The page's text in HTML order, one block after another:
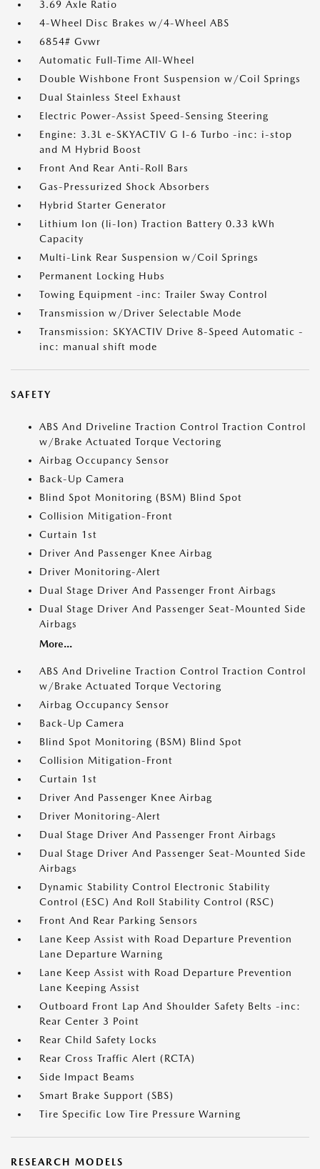
3.69 Axle Ratio
4-Wheel Disc Brakes w/4-Wheel ABS
6854# Gvwr
Automatic Full-Time All-Wheel
Double Wishbone Front Suspension w/Coil Springs
Dual Stainless Steel Exhaust
Electric Power-Assist Speed-Sensing Steering
Engine: 3.3L e-SKYACTIV G I-6 Turbo -inc: i-stop
and M Hybrid Boost
Front And Rear Anti-Roll Bars
Gas-Pressurized Shock Absorbers
Hybrid Starter Generator
Lithium Ion (li-Ion) Traction Battery 0.33 kWh
Capacity
Multi-Link Rear Suspension w/Coil Springs
Permanent Locking Hubs
Towing Equipment -inc: Trailer Sway Control
Transmission w/Driver Selectable Mode
Transmission: SKYACTIV Drive 8-Speed Automatic -
inc: manual shift mode
SAFETY
ABS And Driveline Traction Control Traction Control
w/Brake Actuated Torque Vectoring
Airbag Occupancy Sensor
Back-Up Camera
Blind Spot Monitoring (BSM) Blind Spot
Collision Mitigation-Front
Curtain 1st
Driver And Passenger Knee Airbag
Driver Monitoring-Alert
Dual Stage Driver And Passenger Front Airbags
Dual Stage Driver And Passenger Seat-Mounted Side
Airbags
More...
ABS And Driveline Traction Control Traction Control
w/Brake Actuated Torque Vectoring
Airbag Occupancy Sensor
Back-Up Camera
Blind Spot Monitoring (BSM) Blind Spot
Collision Mitigation-Front
Curtain 1st
Driver And Passenger Knee Airbag
Driver Monitoring-Alert
Dual Stage Driver And Passenger Front Airbags
Dual Stage Driver And Passenger Seat-Mounted Side
Airbags
Dynamic Stability Control Electronic Stability
Control (ESC) And Roll Stability Control (RSC)
Front And Rear Parking Sensors
Lane Keep Assist with Road Departure Prevention
Lane Departure Warning
Lane Keep Assist with Road Departure Prevention
Lane Keeping Assist
Outboard Front Lap And Shoulder Safety Belts -inc:
Rear Center 3 Point
Rear Child Safety Locks
Rear Cross Traffic Alert (RCTA)
Side Impact Beams
Smart Brake Support (SBS)
Tire Specific Low Tire Pressure Warning
RESEARCH MODELS